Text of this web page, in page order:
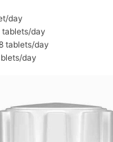
day
tablets/day
tablets/day
day